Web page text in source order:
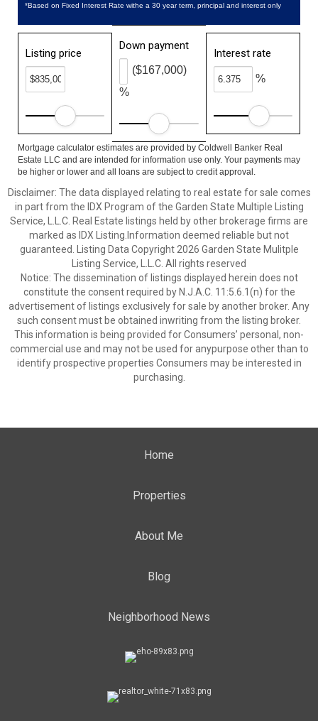
*Based on Fixed Interest Rate withe a 30 year term, principal and interest only
Listing price
Down payment
%
($167,000)
Interest rate
%
Mortgage calculator estimates are provided by Coldwell Banker Real
Estate LLC and are intended for information use only. Your payments may
be higher or lower and all loans are subject to credit approval.
Disclaimer: The data displayed relating to real estate for sale comes
in part from the IDX Program of the Garden State Multiple Listing
Service, L.L.C. Real Estate listings held by other brokerage firms are
marked as IDX Listing.Information deemed reliable but not
guaranteed. Listing Data Copyright 2026 Garden State Mulitple
Listing Service, L.L.C. All rights reserved
Notice: The dissemination of listings displayed herein does not
constitute the consent required by N.J.A.C. 11:5.6.1(n) for the
advertisement of listings exclusively for sale by another broker. Any
such consent must be obtained inwriting from the listing broker.
This information is being provided for Consumers’ personal, non-
commercial use and may not be used for anypurpose other than to
identify prospective properties Consumers may be interested in
purchasing.
Home
Properties
About Me
Blog
Neighborhood News